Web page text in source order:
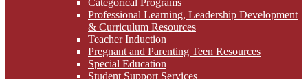
Categorical Programs
Professional Learning, Leadership Development
& Curriculum Resources
Teacher Induction
Pregnant and Parenting Teen Resources
Special Education
Student Support Services